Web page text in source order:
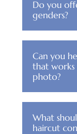
Do you
genders?
Can you
that
photo?
What
haircut